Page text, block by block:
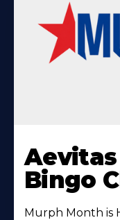
More
About
Bingo
Murph Month is